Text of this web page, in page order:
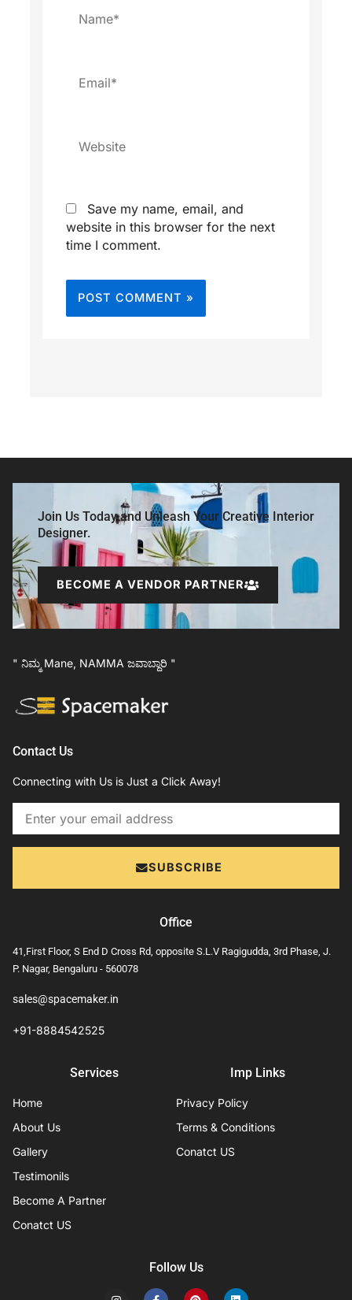
Name*
Email*
Website
Save my name, email, and
website in this browser for the next
time I comment.
Join Us Today and Unleash Your Creative Interior
Designer.
BECOME A VENDOR PARTNER
" ನಿಮ್ಮ Mane, NAMMA ಜವಾಬ್ದಾರಿ "
Contact Us
Connecting with Us is Just a Click Away!
Email
SUBSCRIBE
Office
41,First Floor, S End D Cross Rd, opposite S.L.V Ragigudda, 3rd Phase, J.
P. Nagar, Bengaluru - 560078
sales@spacemaker.in
+91-8884542525
Services
Home
About Us
Gallery
Testimonils
Become A Partner
Conatct US
Imp Links
Privacy Policy
Terms & Conditions
Conatct US
Follow Us
I
F
P
L